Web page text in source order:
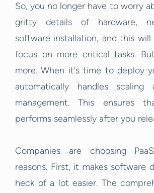
So, you no longer have to worry
gritty details of hardware,
software installation, and this
focus on more critical tasks.
more. When it's time to deploy
automatically handles scaling
management. This ensures
performs seamlessly after you
Companies are choosing
reasons. First, it makes software
heck of a lot easier. The